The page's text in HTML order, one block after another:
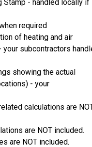
Stamp - handled locally if
required
of heating and air
subcontractors
showing the actual
- your
calculations are
are NOT included.
are NOT included.